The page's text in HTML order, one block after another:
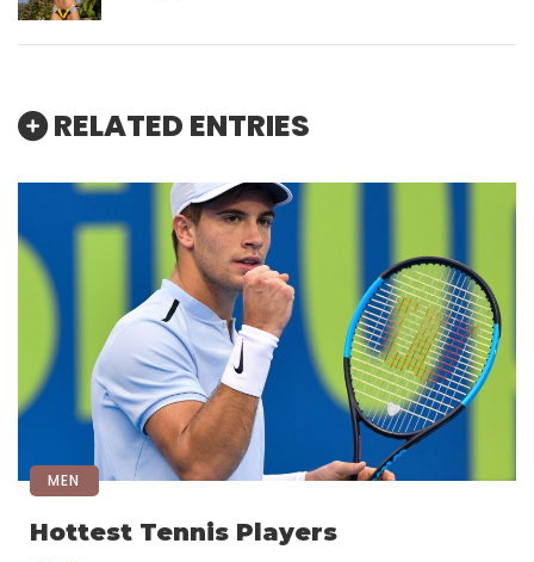
RELATED ENTRIES
MEN
Hottest Tennis Players